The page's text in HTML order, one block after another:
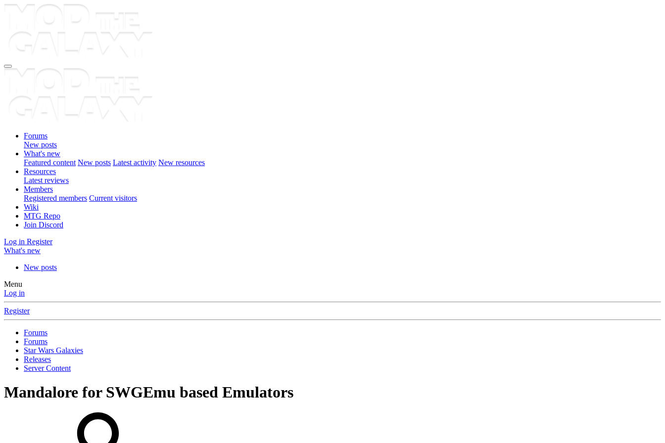
Forums
New posts
What's new
Featured content New posts Latest activity New resources
Resources
Latest reviews
Members
Registered members Current visitors
Wiki
MTG Repo
Join Discord
Log in Register
What's new
New posts
Menu
Log in
Register
Forums
Forums
Star Wars Galaxies
Releases
Server Content
Mandalore for SWGEmu based Emulators